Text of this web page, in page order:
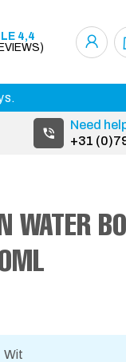
4,4
Need
+31
WATER
Wit